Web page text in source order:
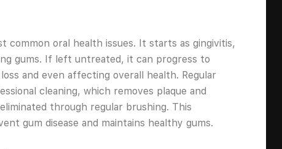
common oral health issues. It starts as gingivitis,
gums. If left untreated, it can progress to
and even affecting overall health. Regular
cleaning, which removes plaque and
through regular brushing. This
gum disease and maintains healthy gums.